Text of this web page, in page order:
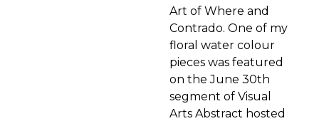
Art of Where and
Contrado. One of my
floral water colour
pieces was featured
on the June 30th
segment of Visual
Arts Abstract hosted